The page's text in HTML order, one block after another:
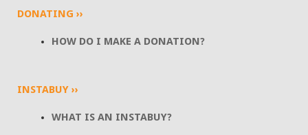
DONATING ››
HOW DO I MAKE A DONATION?
INSTABUY ››
WHAT IS AN INSTABUY?